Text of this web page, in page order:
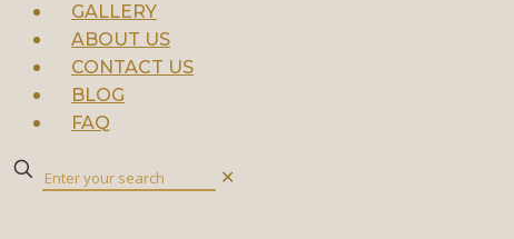
GALLERY
ABOUT US
CONTACT US
BLOG
FAQ
✕